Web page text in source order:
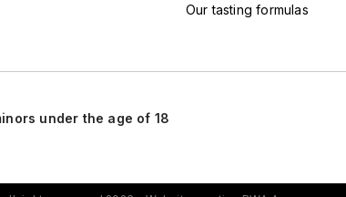
Our tasting formulas
under the age of 18